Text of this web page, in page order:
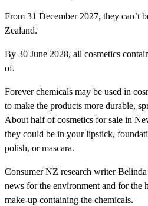
From 31 December 2027, they can’t
Zealand.
By 30 June 2028, all cosmetics
of.
Forever chemicals may be used in
to make the products more durable,
About half of cosmetics for sale in
they could be in your lipstick,
polish, or mascara.
Consumer NZ research writer
news for the environment and for the
make-up containing the chemicals.